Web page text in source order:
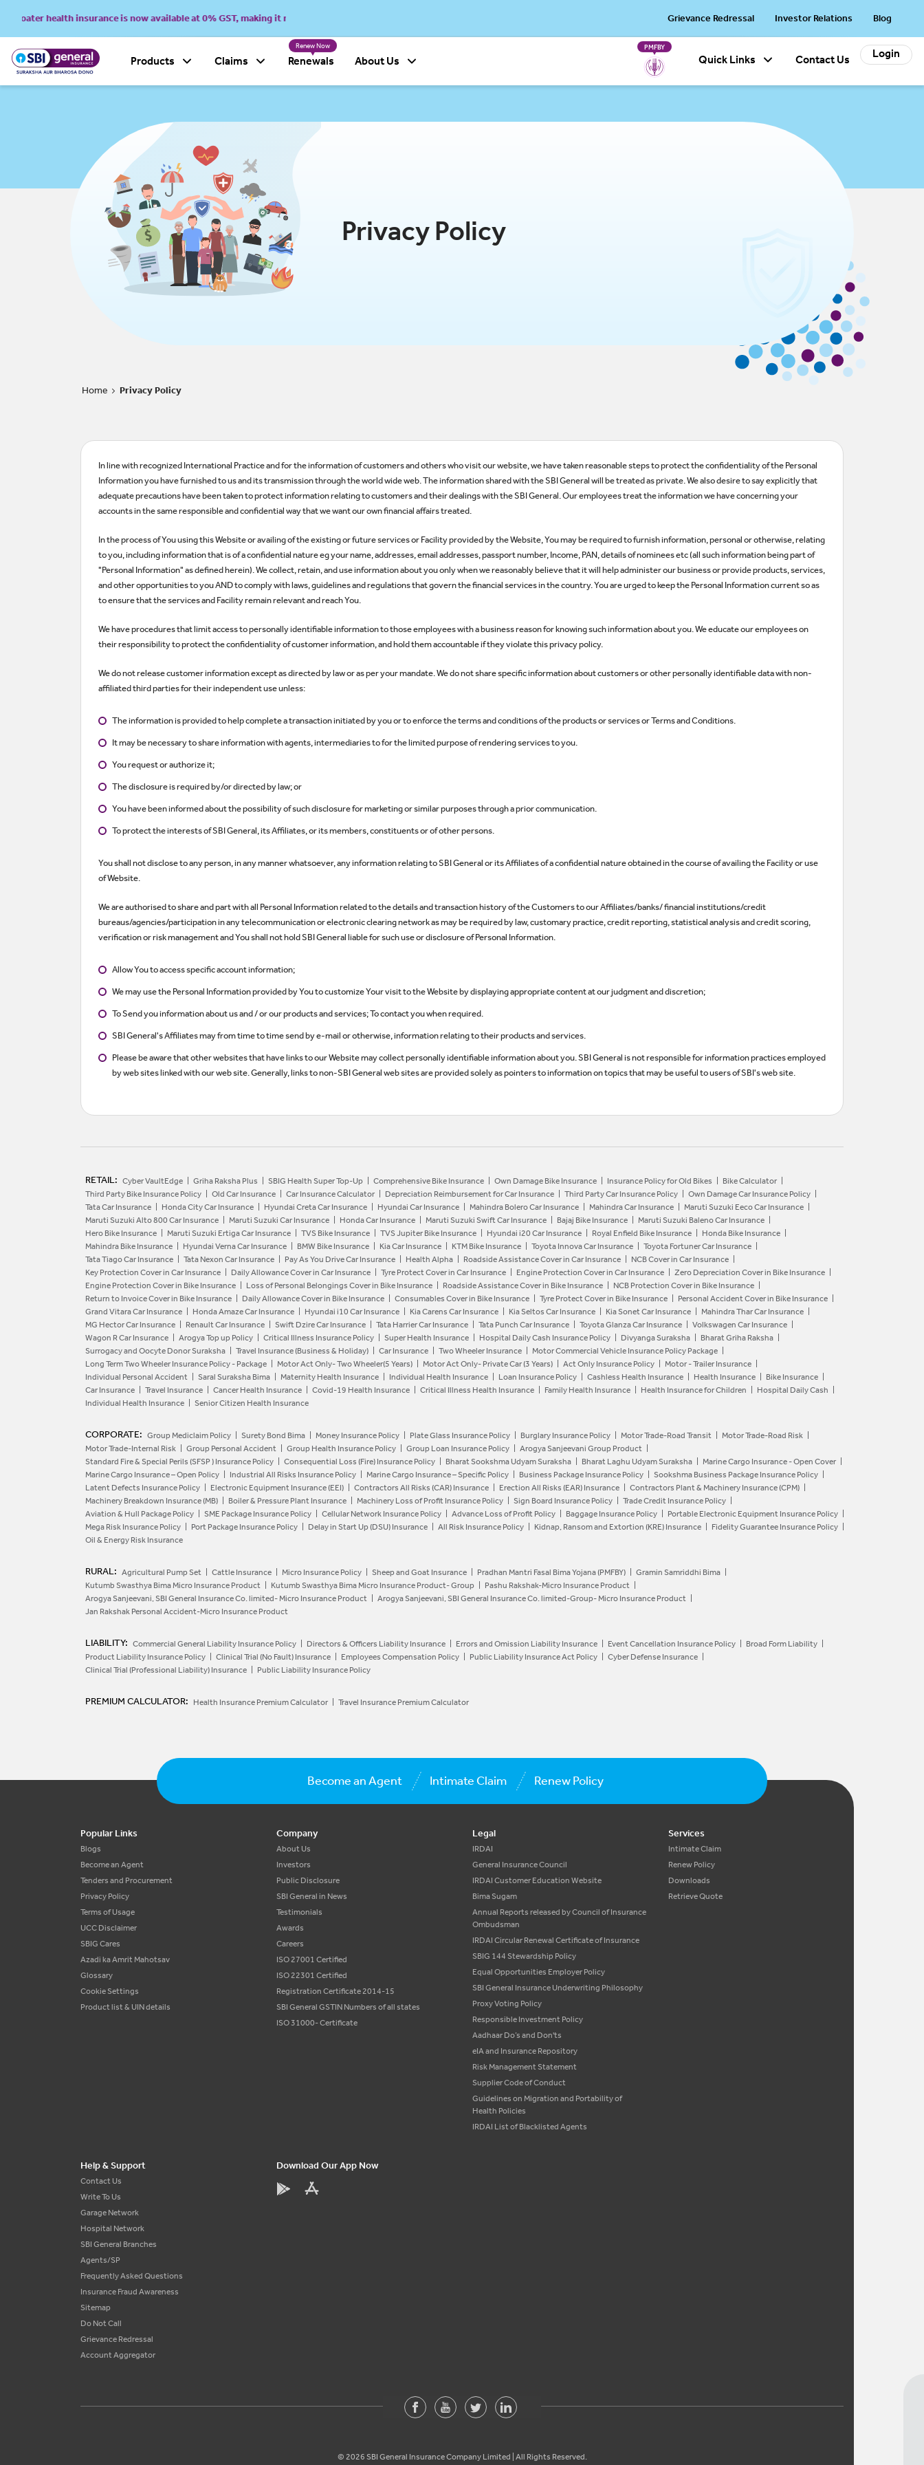
health insurance is now available at 0% GST, making it more affordable and accessible for you. The premiums for the following products will be revised w.e.f. October 20, 2026: Arogya Sanjeevani
Grievance Redressal Investor Relations Blog
Products Claims
Renew Now
Renewals About Us
PMFBY
Quick Links Contact Us Login
Privacy Policy
Home > Privacy Policy
In line with recognized International Practice and for the information of customers and others who visit our website, we have taken reasonable steps to protect the confidentiality of the Personal
Information you have furnished to us and its transmission through the world wide web. The information shared with the SBI General will be treated as private. We also desire to say explicitly that
adequate precautions have been taken to protect information relating to customers and their dealings with the SBI General. Our employees treat the information we have concerning your
accounts in the same responsible and confidential way that we want our own financial affairs treated.
In the process of You using this Website or availing of the existing or future services or Facility provided by the Website, You may be required to furnish information, personal or otherwise, relating
to you, including information that is of a confidential nature eg your name, addresses, email addresses, passport number, Income, PAN, details of nominees etc (all such information being part of
"Personal Information" as defined herein). We collect, retain, and use information about you only when we reasonably believe that it will help administer our business or provide products, services,
and other opportunities to you AND to comply with laws, guidelines and regulations that govern the financial services in the country. You are urged to keep the Personal Information current so as
to ensure that the services and Facility remain relevant and reach You.
We have procedures that limit access to personally identifiable information to those employees with a business reason for knowing such information about you. We educate our employees on
their responsibility to protect the confidentiality of customer information, and hold them accountable if they violate this privacy policy.
We do not release customer information except as directed by law or as per your mandate. We do not share specific information about customers or other personally identifiable data with non-
affiliated third parties for their independent use unless:
The information is provided to help complete a transaction initiated by you or to enforce the terms and conditions of the products or services or Terms and Conditions.
It may be necessary to share information with agents, intermediaries to for the limited purpose of rendering services to you.
You request or authorize it;
The disclosure is required by/or directed by law; or
You have been informed about the possibility of such disclosure for marketing or similar purposes through a prior communication.
To protect the interests of SBI General, its Affiliates, or its members, constituents or of other persons.
You shall not disclose to any person, in any manner whatsoever, any information relating to SBI General or its Affiliates of a confidential nature obtained in the course of availing the Facility or use
of Website.
We are authorised to share and part with all Personal Information related to the details and transaction history of the Customers to our Affiliates/banks/ financial institutions/credit
bureaus/agencies/participation in any telecommunication or electronic clearing network as may be required by law, customary practice, credit reporting, statistical analysis and credit scoring,
verification or risk management and You shall not hold SBI General liable for such use or disclosure of Personal Information.
Allow You to access specific account information;
We may use the Personal Information provided by You to customize Your visit to the Website by displaying appropriate content at our judgment and discretion;
To Send you information about us and / or our products and services; To contact you when required.
SBI General's Affiliates may from time to time send by e-mail or otherwise, information relating to their products and services.
Please be aware that other websites that have links to our Website may collect personally identifiable information about you. SBI General is not responsible for information practices employed
by web sites linked with our web site. Generally, links to non-SBI General web sites are provided solely as pointers to information on topics that may be useful to users of SBI's web site.
RETAIL: Cyber VaultEdge Griha Raksha Plus SBIG Health Super Top-Up Comprehensive Bike Insurance Own Damage Bike Insurance Insurance Policy for Old Bikes
Bike Calculator
Third Party Bike Insurance Policy
Old Car Insurance Car Insurance Calculator Depreciation Reimbursement for Car Insurance Third Party Car Insurance Policy
Own Damage Car Insurance Policy
Tata Car Insurance
Honda City Car Insurance Hyundai Creta Car Insurance Hyundai Car Insurance Mahindra Bolero Car Insurance Mahindra Car Insurance
Maruti Suzuki Eeco Car Insurance
Maruti Suzuki Alto 800 Car Insurance
Maruti Suzuki Car Insurance Honda Car Insurance Maruti Suzuki Swift Car Insurance Bajaj Bike Insurance
Maruti Suzuki Baleno Car Insurance
Hero Bike Insurance
Maruti Suzuki Ertiga Car Insurance TVS Bike Insurance TVS Jupiter Bike Insurance Hyundai i20 Car Insurance Royal Enfield Bike Insurance
Honda Bike Insurance
Mahindra Bike Insurance
Hyundai Verna Car Insurance BMW Bike Insurance Kia Car Insurance KTM Bike Insurance Toyota Innova Car Insurance
Toyota Fortuner Car Insurance
Tata Tiago Car Insurance
Tata Nexon Car Insurance Pay As You Drive Car Insurance Health Alpha Roadside Assistance Cover in Car Insurance
NCB Cover in Car Insurance
Key Protection Cover in Car Insurance
Daily Allowance Cover in Car Insurance Tyre Protect Cover in Car Insurance Engine Protection Cover in Car Insurance
Zero Depreciation Cover in Bike Insurance
Engine Protection Cover in Bike Insurance
Loss of Personal Belongings Cover in Bike Insurance Roadside Assistance Cover in Bike Insurance
NCB Protection Cover in Bike Insurance
Return to Invoice Cover in Bike Insurance
Daily Allowance Cover in Bike Insurance Consumables Cover in Bike Insurance Tyre Protect Cover in Bike Insurance
Personal Accident Cover in Bike Insurance
Grand Vitara Car Insurance
Honda Amaze Car Insurance Hyundai i10 Car Insurance Kia Carens Car Insurance Kia Seltos Car Insurance Kia Sonet Car Insurance
Mahindra Thar Car Insurance
MG Hector Car Insurance
Renault Car Insurance Swift Dzire Car Insurance Tata Harrier Car Insurance Tata Punch Car Insurance Toyota Glanza Car Insurance
Volkswagen Car Insurance
Wagon R Car Insurance
Arogya Top up Policy Critical Illness Insurance Policy Super Health Insurance Hospital Daily Cash Insurance Policy Divyanga Suraksha
Bharat Griha Raksha
Surrogacy and Oocyte Donor Suraksha
Travel Insurance (Business & Holiday) Car Insurance Two Wheeler Insurance
Motor Commercial Vehicle Insurance Policy Package
Long Term Two Wheeler Insurance Policy - Package
Motor Act Only- Two Wheeler(5 Years) Motor Act Only- Private Car (3 Years) Act Only Insurance Policy
Motor - Trailer Insurance
Individual Personal Accident
Saral Suraksha Bima Maternity Health Insurance Individual Health Insurance Loan Insurance Policy Cashless Health Insurance Health Insurance
Bike Insurance
Car Insurance
Travel Insurance Cancer Health Insurance Covid-19 Health Insurance Critical Illness Health Insurance Family Health Insurance Health Insurance for Children
Hospital Daily Cash
Individual Health Insurance
Senior Citizen Health Insurance
CORPORATE: Group Mediclaim Policy Surety Bond Bima Money Insurance Policy Plate Glass Insurance Policy Burglary Insurance Policy Motor Trade-Road Transit
Motor Trade-Road Risk
Motor Trade-Internal Risk
Group Personal Accident Group Health Insurance Policy Group Loan Insurance Policy
Arogya Sanjeevani Group Product
Standard Fire & Special Perils (SFSP ) Insurance Policy
Consequential Loss (Fire) Insurance Policy Bharat Sookshma Udyam Suraksha Bharat Laghu Udyam Suraksha
Marine Cargo Insurance - Open Cover
Marine Cargo Insurance – Open Policy
Industrial All Risks Insurance Policy Marine Cargo Insurance – Specific Policy Business Package Insurance Policy
Sookshma Business Package Insurance Policy
Latent Defects Insurance Policy
Electronic Equipment Insurance (EEI) Contractors All Risks (CAR) Insurance Erection All Risks (EAR) Insurance
Contractors Plant & Machinery Insurance (CPM)
Machinery Breakdown Insurance (MB)
Boiler & Pressure Plant Insurance Machinery Loss of Profit Insurance Policy Sign Board Insurance Policy
Trade Credit Insurance Policy
Aviation & Hull Package Policy
SME Package Insurance Policy Cellular Network Insurance Policy Advance Loss of Profit Policy Baggage Insurance Policy
Portable Electronic Equipment Insurance Policy
Mega Risk Insurance Policy
Port Package Insurance Policy Delay in Start Up (DSU) Insurance All Risk Insurance Policy Kidnap, Ransom and Extortion (KRE) Insurance
Fidelity Guarantee Insurance Policy
Oil & Energy Risk Insurance
RURAL: Agricultural Pump Set Cattle Insurance Micro Insurance Policy Sheep and Goat Insurance Pradhan Mantri Fasal Bima Yojana (PMFBY)
Gramin Samriddhi Bima
Kutumb Swasthya Bima Micro Insurance Product
Kutumb Swasthya Bima Micro Insurance Product- Group
Pashu Rakshak-Micro Insurance Product
Arogya Sanjeevani, SBI General Insurance Co. limited- Micro Insurance Product
Arogya Sanjeevani, SBI General Insurance Co. limited-Group- Micro Insurance Product
Jan Rakshak Personal Accident-Micro Insurance Product
LIABILITY: Commercial General Liability Insurance Policy Directors & Officers Liability Insurance Errors and Omission Liability Insurance Event Cancellation Insurance Policy
Broad Form Liability
Product Liability Insurance Policy
Clinical Trial (No Fault) Insurance Employees Compensation Policy Public Liability Insurance Act Policy
Cyber Defense Insurance
Clinical Trial (Professional Liability) Insurance
Public Liability Insurance Policy
PREMIUM CALCULATOR: Health Insurance Premium Calculator Travel Insurance Premium Calculator
Become an Agent Intimate Claim Renew Policy
Popular Links
Blogs
Become an Agent
Tenders and Procurement
Privacy Policy
Terms of Usage
UCC Disclaimer
SBIG Cares
Azadi ka Amrit Mahotsav
Glossary
Cookie Settings
Product list & UIN details
Company
About Us
Investors
Public Disclosure
SBI General in News
Testimonials
Awards
Careers
ISO 27001 Certified
ISO 22301 Certified
Registration Certificate 2014-15
SBI General GSTIN Numbers of all states
ISO 31000- Certificate
Legal
IRDAI
General Insurance Council
IRDAI Customer Education Website
Bima Sugam
Annual Reports released by Council of Insurance
Ombudsman
IRDAI Circular Renewal Certificate of Insurance
SBIG 144 Stewardship Policy
Equal Opportunities Employer Policy
SBI General Insurance Underwriting Philosophy
Proxy Voting Policy
Responsible Investment Policy
Aadhaar Do’s and Don'ts
eIA and Insurance Repository
Risk Management Statement
Supplier Code of Conduct
Guidelines on Migration and Portability of
Health Policies
IRDAI List of Blacklisted Agents
Services
Intimate Claim
Renew Policy
Downloads
Retrieve Quote
Help & Support
Contact Us
Write To Us
Garage Network
Hospital Network
SBI General Branches
Agents/SP
Frequently Asked Questions
Insurance Fraud Awareness
Sitemap
Do Not Call
Grievance Redressal
Account Aggregator
Download Our App Now
© 2026 SBI General Insurance Company Limited | All Rights Reserved.